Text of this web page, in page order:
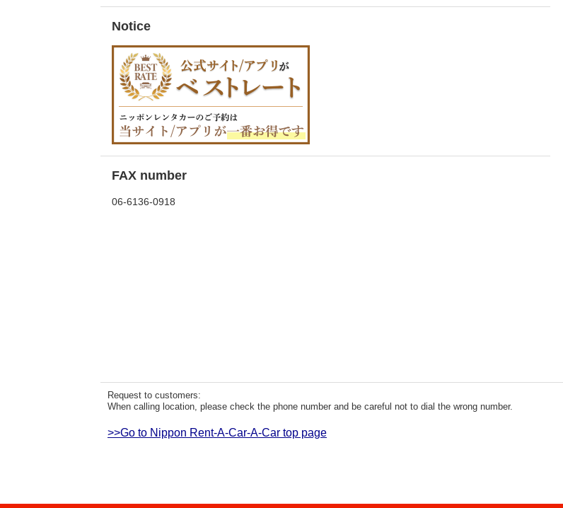
Notice
FAX number
06-6136-0918
Request to customers:
When calling location, please check the phone number and be careful not to dial the wrong number.
>>Go to Nippon Rent-A-Car-A-Car top page